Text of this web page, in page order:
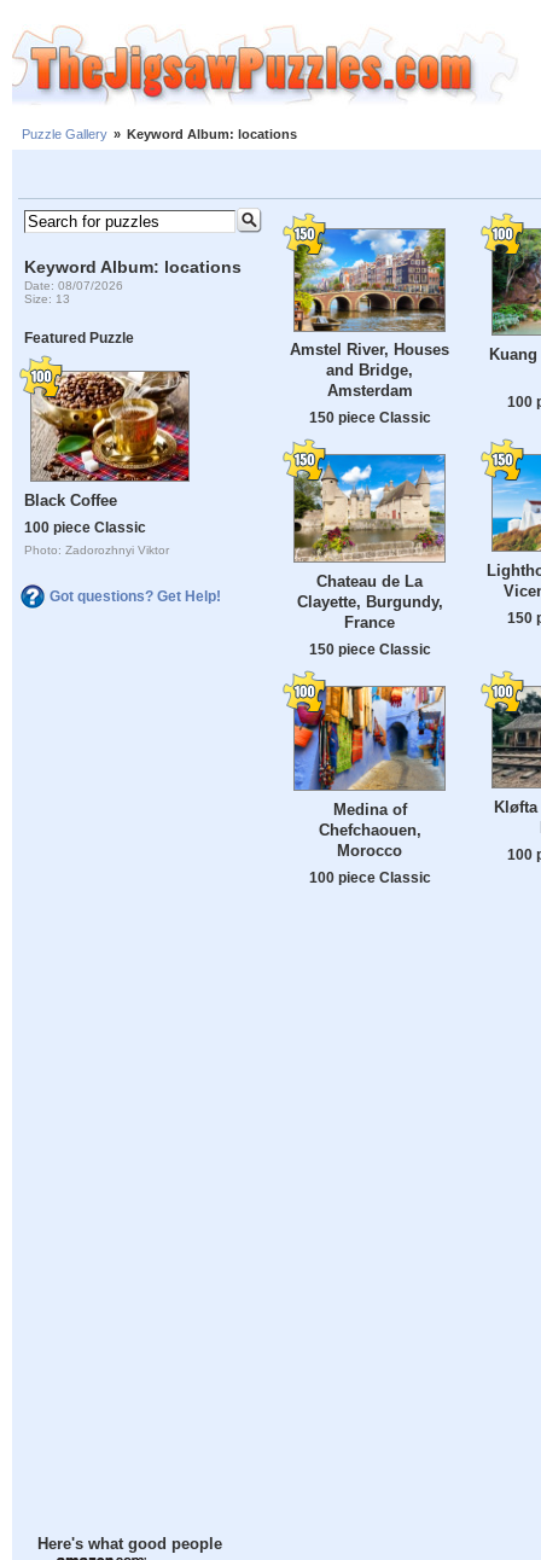
Puzzle Gallery » Keyword Album: locations
Keyword Album: locations
Date: 08/07/2026
Size: 13
Featured Puzzle
Black Coffee
100 piece Classic
Photo: Zadorozhnyi Viktor
Got questions? Get Help!
Here's what good people
Amstel River, Houses
and Bridge,
Amsterdam
150 piece Classic
100
Chateau de La
Clayette, Burgundy,
France
150 piece Classic
150
Medina of
Chefchaouen,
Morocco
100 piece Classic
Kløfta
100